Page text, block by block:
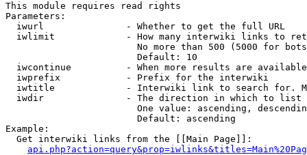
This module requires read rights
Parameters:
  iwurl               - Whether to get the full URL
iwlimit             - How many interwiki links to
No more than 500 (5000 for
                        Default: 10
iwcontinue          - When more results are
  iwprefix            - Prefix for the interwiki
iwtitle             - Interwiki link to search for.
  iwdir               - The direction in which to list
One value: ascending,
                        Default: ascending
Example:
  Get interwiki links from the [[Main Page]]: